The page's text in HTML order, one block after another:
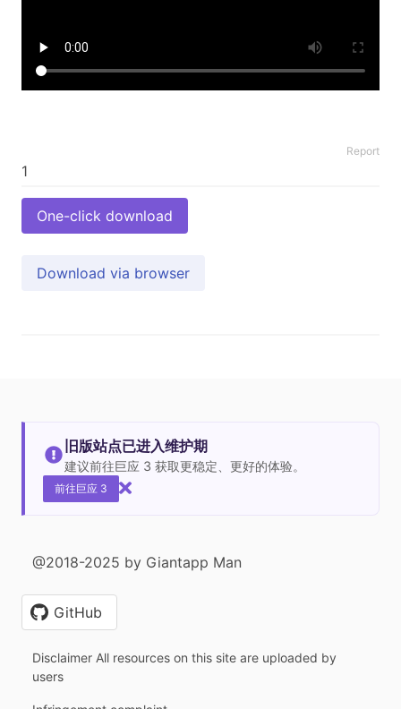
Report
One-click download
Download via browser
旧版站点已进入维护期
建议前往巨应 3 获取更稳定、更好的体验。
前往巨应 3
@2018-2025 by Giantapp Man
GitHub
Disclaimer All resources on this site are uploaded by
users